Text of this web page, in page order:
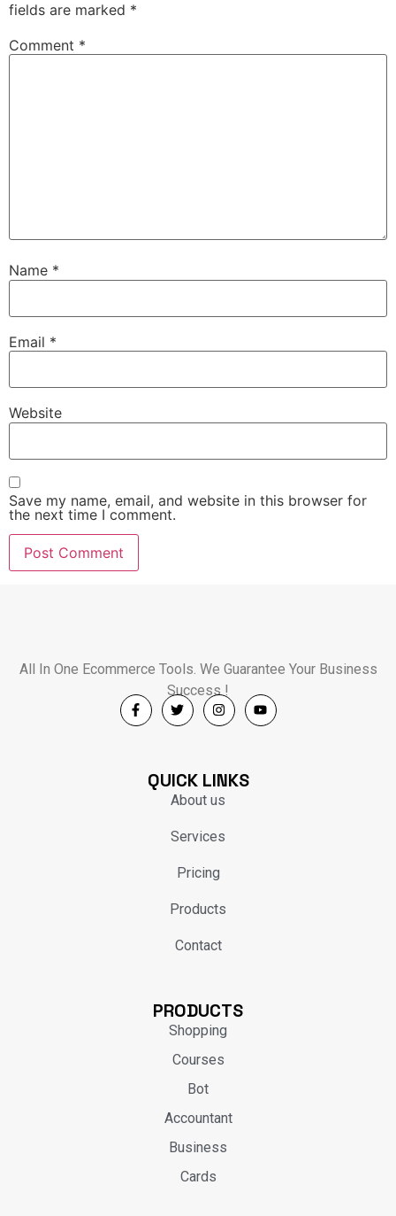
fields are marked *
Comment *
Name *
Email *
Website
Save my name, email, and website in this browser for
the next time I comment.
All In One Ecommerce Tools. We Guarantee Your Business
Success !
QUICK LINKS
About us
Services
Pricing
Products
Contact
PRODUCTS
Shopping
Courses
Bot
Accountant
Business
Cards